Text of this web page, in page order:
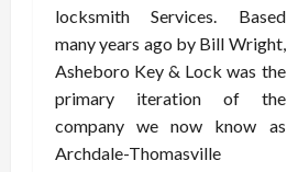
locksmith Services. Based
many years ago by Bill Wright,
Asheboro Key & Lock was the
primary iteration of the
company we now know as
Archdale-Thomasville